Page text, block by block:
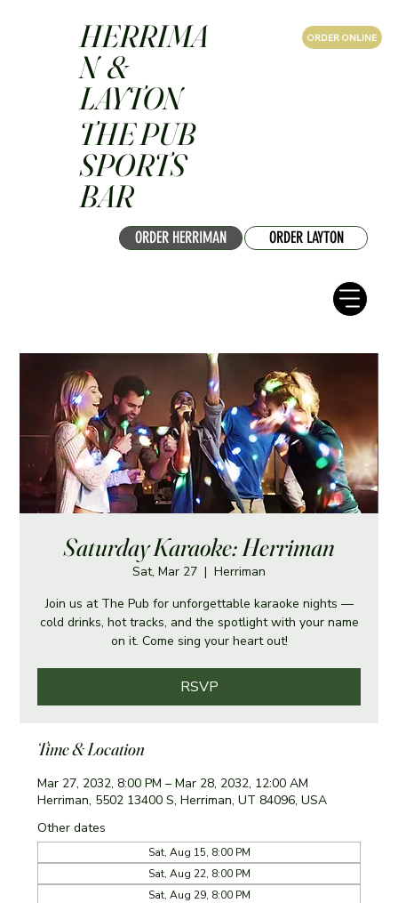
ORDER HERRIMAN ORDER LAYTON
ORDER ONLINE
HERRIMA
N &
LAYTON
THE PUB
SPORTS
BAR
Saturday Karaoke: Herriman
Sat, Mar 27
  |
Herriman
Join us at The Pub for unforgettable karaoke nights —
cold drinks, hot tracks, and the spotlight with your name
on it. Come sing your heart out!
RSVP
Time & Location
Mar 27, 2032, 8:00 PM – Mar 28, 2032, 12:00 AM
Herriman, 5502 13400 S, Herriman, UT 84096, USA
Other dates
Sat, Aug 15, 8:00 PM
Sat, Aug 22, 8:00 PM
Sat, Aug 29, 8:00 PM